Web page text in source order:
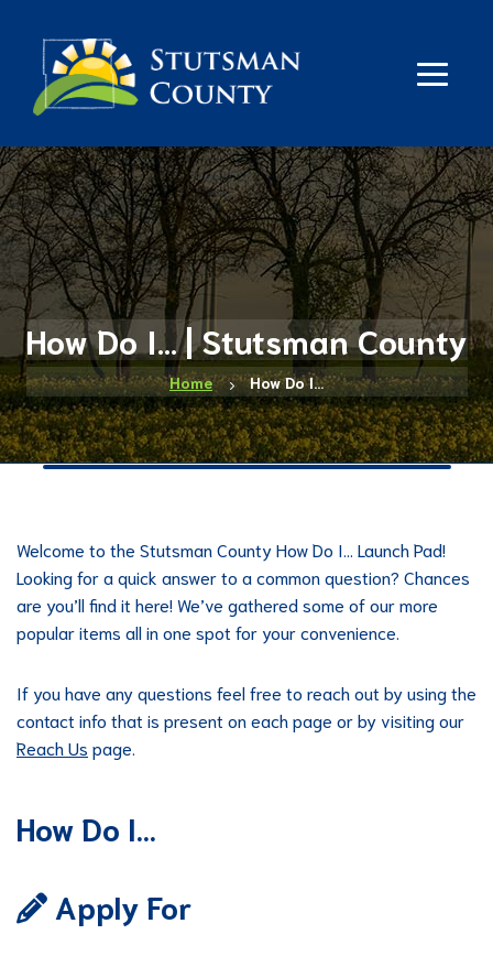
How Do I... | Stutsman County
Home How Do I…
Welcome to the Stutsman County How Do I… Launch Pad!
Looking for a quick answer to a common question? Chances
are you’ll find it here! We’ve gathered some of our more
popular items all in one spot for your convenience.
If you have any questions feel free to reach out by using the
contact info that is present on each page or by visiting our
Reach Us page.
How Do I…
Apply For